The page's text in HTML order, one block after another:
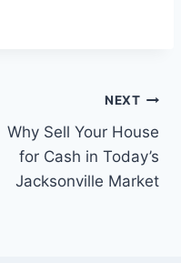
NEXT
Why Sell Your House
for Cash in Today’s
Jacksonville Market